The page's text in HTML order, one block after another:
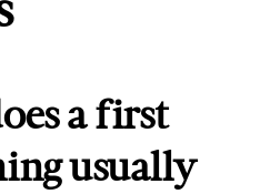
a first
usually